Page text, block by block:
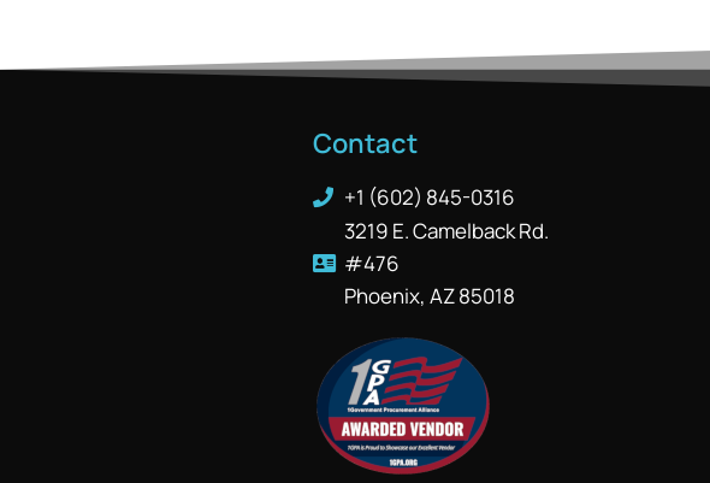
Contact
+1 (602) 845-0316
3219 E. Camelback Rd.
#476
Phoenix, AZ 85018